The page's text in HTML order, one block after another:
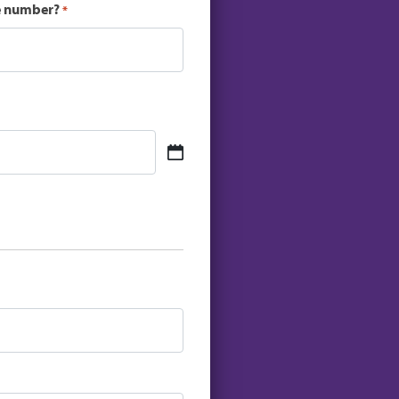
number? *